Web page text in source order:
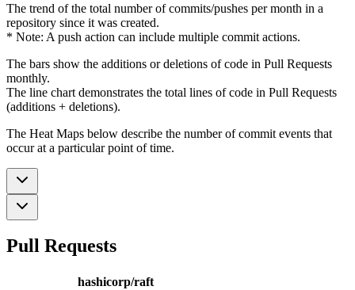
The trend of the total number of commits/pushes per month in a
repository since it was created.
* Note: A push action can include multiple commit actions.
The bars show the additions or deletions of code in Pull Requests
monthly.
The line chart demonstrates the total lines of code in Pull Requests
(additions + deletions).
The Heat Maps below describe the number of commit events that
occur at a particular point of time.
Pull Requests
hashicorp/raft